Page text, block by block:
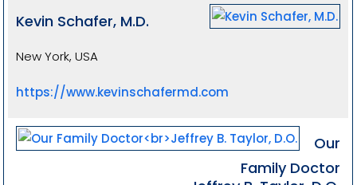
Kevin Schafer, M.D.
New York, USA
https://www.kevinschafermd.com
Our
Family Doctor